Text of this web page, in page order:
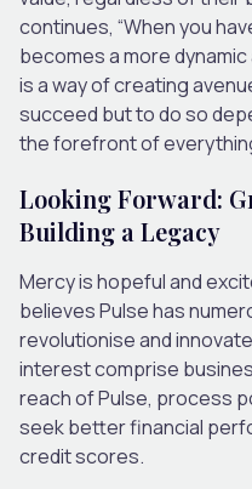
continues, “When you
becomes a more
is a way of creating
succeed but to do so
the forefront of
Looking Forward:
Building a Legacy
Mercy is hopeful and
believes Pulse has
revolutionise and
interest comprise
reach of Pulse, process
seek better financial
credit scores.